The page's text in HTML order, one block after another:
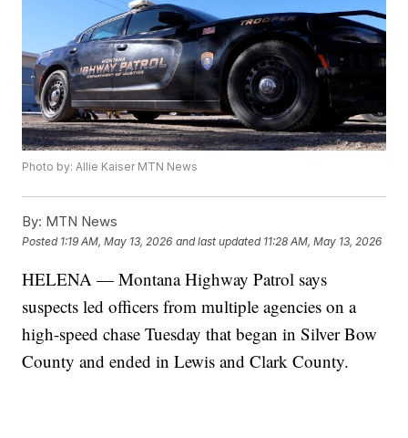
Photo by: Allie Kaiser MTN News
By: MTN News
Posted 1:19 AM, May 13, 2026 and last updated 11:28 AM, May 13, 2026
HELENA — Montana Highway Patrol says
suspects led officers from multiple agencies on a
high-speed chase Tuesday that began in Silver Bow
County and ended in Lewis and Clark County.